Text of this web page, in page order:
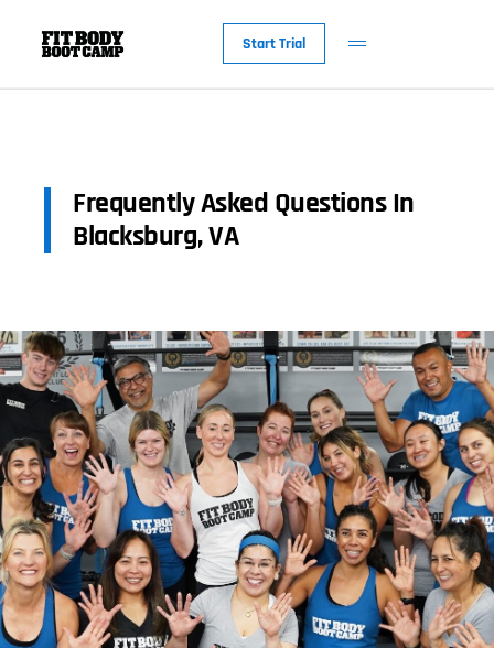
Start Trial
Frequently Asked Questions In
Blacksburg, VA